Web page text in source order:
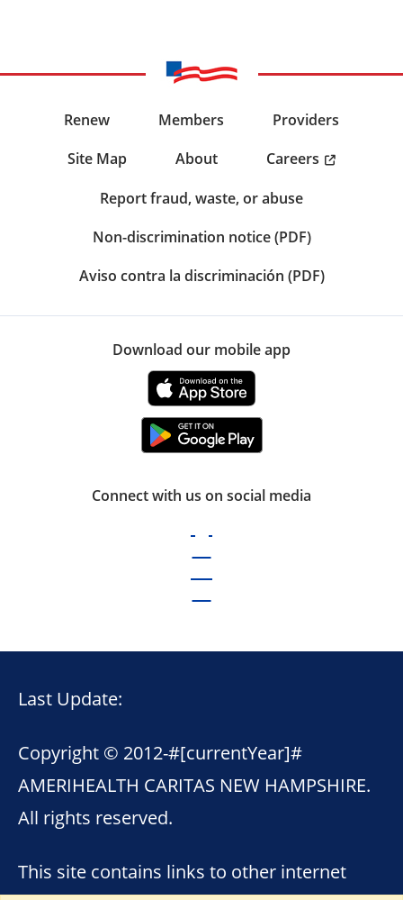
Renew Members
Providers
Site Map
About
Careers
Report fraud, waste, or abuse
Non-discrimination notice (PDF)
Aviso contra la discriminación (PDF)
Download our mobile app
Connect with us on social media
Last Update:
Copyright © 2012-#[currentYear]#
AMERIHEALTH CARITAS NEW HAMPSHIRE.
All rights reserved.
This site contains links to other internet